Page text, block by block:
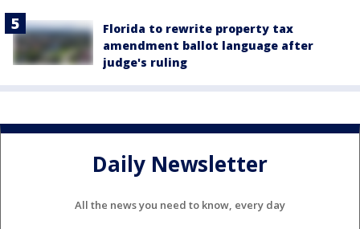
Florida to rewrite property tax
amendment ballot language after
judge's ruling
Daily Newsletter
All the news you need to know, every day